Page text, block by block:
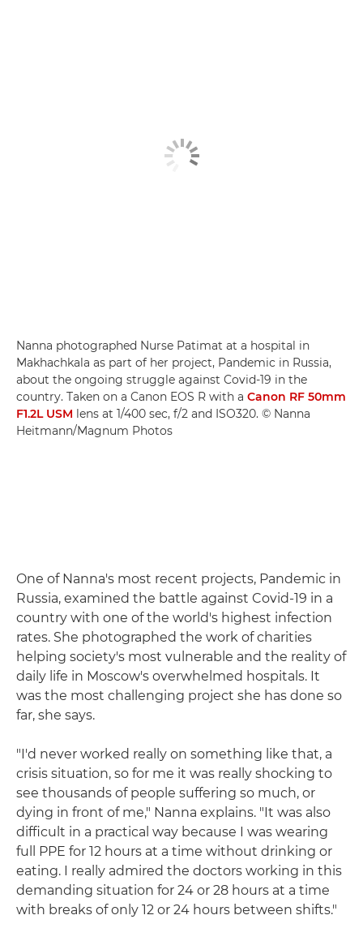
Nanna photographed Nurse Patimat at a hospital in
Makhachkala as part of her project, Pandemic in Russia,
about the ongoing struggle against Covid-19 in the
country. Taken on a Canon EOS R with a Canon RF 50mm
F1.2L USM lens at 1/400 sec, f/2 and ISO320. © Nanna
Heitmann/Magnum Photos
One of Nanna's most recent projects, Pandemic in
Russia, examined the battle against Covid-19 in a
country with one of the world's highest infection
rates. She photographed the work of charities
helping society's most vulnerable and the reality of
daily life in Moscow's overwhelmed hospitals. It
was the most challenging project she has done so
far, she says.
"I'd never worked really on something like that, a
crisis situation, so for me it was really shocking to
see thousands of people suffering so much, or
dying in front of me," Nanna explains. "It was also
difficult in a practical way because I was wearing
full PPE for 12 hours at a time without drinking or
eating. I really admired the doctors working in this
demanding situation for 24 or 28 hours at a time
with breaks of only 12 or 24 hours between shifts."